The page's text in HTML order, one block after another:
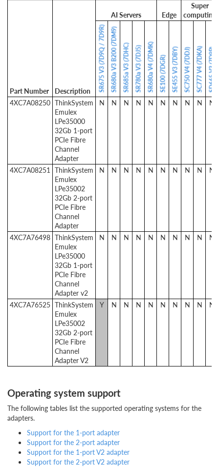
Part Number Description
AI Servers Edge
Super
computing
SR675 V3 (7D9Q / 7D9R)SR680a V3 B200 (7DM9)SR685a V3 (7DHC)SR780a V3 (7DJ5)SR680a V4 (7DMK)SE100 (7DGR)SE455 V3 (7DBY)SC750 V4 (7DDJ)SC777 V4 (7DKA)SD665 V3 (7D9P)
4XC7A08250 ThinkSystem
Emulex
LPe35000
32Gb 1-port
PCIe Fibre
Channel
Adapter
N N N N N N N N N N
4XC7A08251 ThinkSystem
Emulex
LPe35002
32Gb 2-port
PCIe Fibre
Channel
Adapter
N N N N N N N N N N
4XC7A76498 ThinkSystem
Emulex
LPe35000
32Gb 1-port
PCIe Fibre
Channel
Adapter v2
N N N N N N N N N N
4XC7A76525 ThinkSystem
Emulex
LPe35002
32Gb 2-port
PCIe Fibre
Channel
Adapter V2
Y N N N N N N N N N
Operating system support
The following tables list the supported operating systems for the
adapters.
Support for the 1-port adapter
Support for the 2-port adapter
Support for the 1-port V2 adapter
Support for the 2-port V2 adapter